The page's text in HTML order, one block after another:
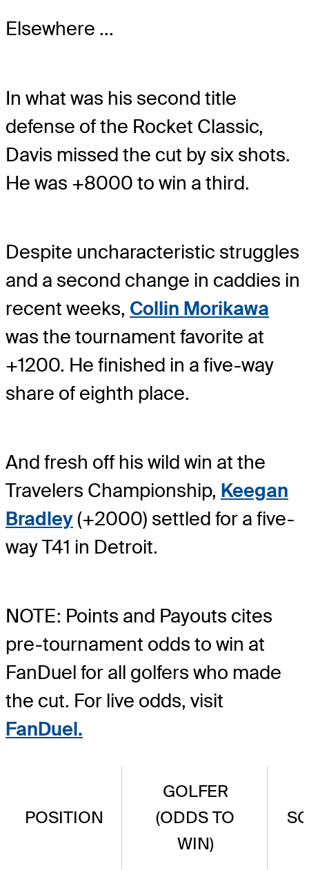
Elsewhere ...
In what was his second title
defense of the Rocket Classic,
Davis missed the cut by six shots.
He was +8000 to win a third.
Despite uncharacteristic struggles
and a second change in caddies in
recent weeks, Collin Morikawa
was the tournament favorite at
+1200. He finished in a five-way
share of eighth place.
And fresh off his wild win at the
Travelers Championship, Keegan
Bradley(+2000) settled for a five-
way T41 in Detroit.
NOTE: Points and Payouts cites
pre-tournament odds to win at
FanDuel for all golfers who made
the cut. For live odds, visit
FanDuel.
POSITION
GOLFER
(ODDS TO
WIN)